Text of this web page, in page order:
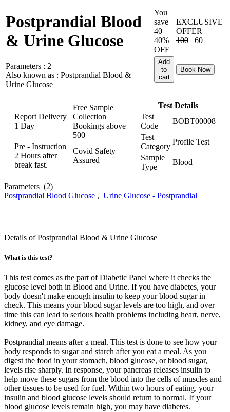
Postprandial Blood
& Urine Glucose
Parameters : 2
Also known as : Postprandial Blood &
Urine Glucose
You
save
40
40%
OFF
EXCLUSIVE
OFFER
100
60
Add
to
cart
Book Now
Report Delivery
1 Day
Free Sample
Collection
Bookings above
500
Pre - Instruction
2 Hours after
break fast.
Covid Safety
Assured
Test Details
Test
Code
BOBT00008
Test
Category
Profile Test
Sample
Type
Blood
Parameters (2)
Postprandial Blood Glucose , Urine Glucose - Postprandial
Details of Postprandial Blood & Urine Glucose
What is this test?
This test comes as the part of Diabetic Panel where it checks the
glucose level both in Blood and Urine. If you have diabetes, your
body doesn't make enough insulin to keep your blood sugar in
check. This means your blood sugar levels are too high, and over
time this can lead to serious health problems including heart, nerve,
kidney, and eye damage.
Postprandial means after a meal. This test is done to see how your
body responds to sugar and starch after you eat a meal. As you
digest the food in your stomach, blood glucose, or blood sugar,
levels rise sharply. In response, your pancreas releases insulin to
help move these sugars from the blood into the cells of muscles and
other tissues to be used for fuel. Within two hours of eating, your
insulin and blood glucose levels should return to normal. If your
blood glucose levels remain high, you may have diabetes.